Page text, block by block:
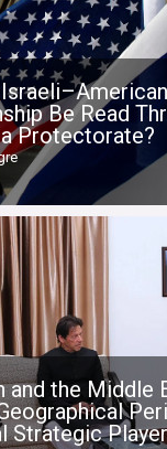
Be Read
Protectorate?
and the Middle
Strategic